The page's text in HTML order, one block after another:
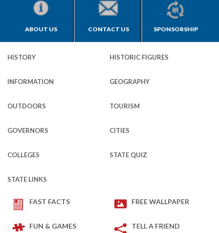
ABOUT US CONTACT US SPONSORSHIP
HISTORY HISTORIC FIGURES
INFORMATION GEOGRAPHY
OUTDOORS TOURISM
GOVERNORS CITIES
COLLEGES STATE QUIZ
STATE LINKS
FAST FACTS FREE WALLPAPER
FUN & GAMES TELL A FRIEND